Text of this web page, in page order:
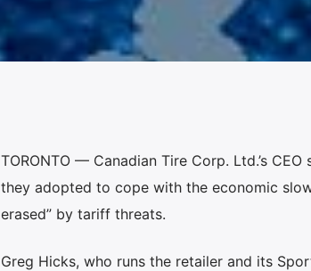
TORONTO — Canadian Tire Corp. Ltd.’s
they adopted to cope with the economic
erased” by tariff threats.
Greg Hicks, who runs the retailer and its